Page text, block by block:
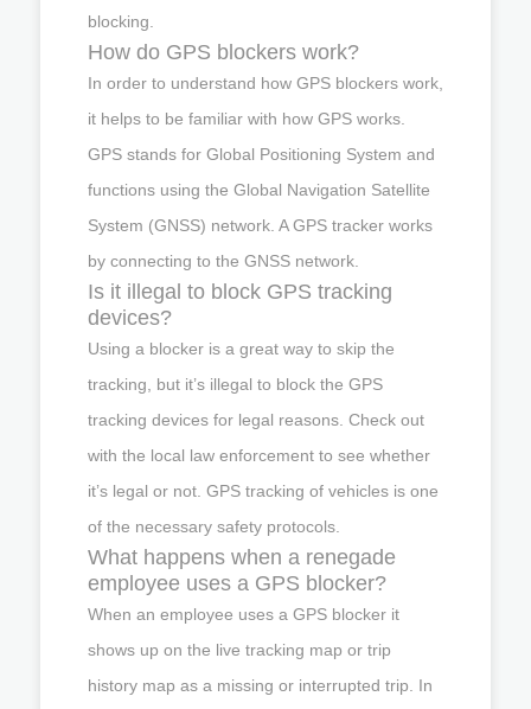
blocking.
How do GPS blockers work?
In order to understand how GPS blockers work,
it helps to be familiar with how GPS works.
GPS stands for Global Positioning System and
functions using the Global Navigation Satellite
System (GNSS) network. A GPS tracker works
by connecting to the GNSS network.
Is it illegal to block GPS tracking
devices?
Using a blocker is a great way to skip the
tracking, but it’s illegal to block the GPS
tracking devices for legal reasons. Check out
with the local law enforcement to see whether
it’s legal or not. GPS tracking of vehicles is one
of the necessary safety protocols.
What happens when a renegade
employee uses a GPS blocker?
When an employee uses a GPS blocker it
shows up on the live tracking map or trip
history map as a missing or interrupted trip. In